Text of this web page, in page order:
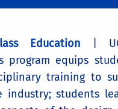
Education | UC
program equips
training to
industry; students